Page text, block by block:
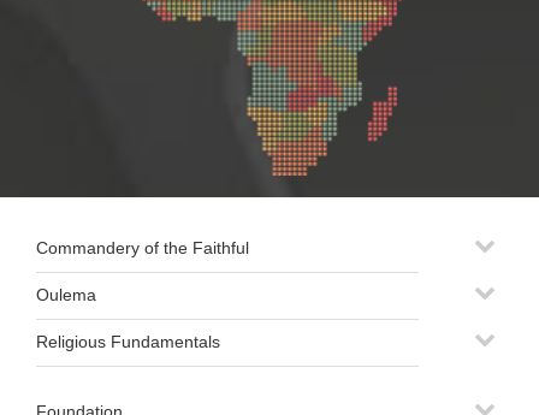
Commandery of the Faithful
Oulema
Religious Fundamentals